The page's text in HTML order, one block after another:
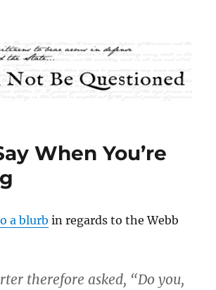
Be Questioned
When You’re
a blurb in regards to the Webb
therefore asked, “Do you,